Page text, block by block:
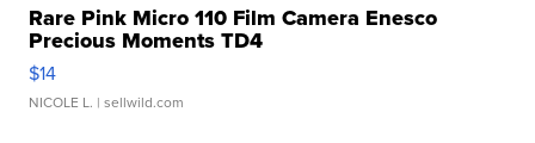
Rare Pink Micro 110 Film Camera Enesco
Precious Moments TD4
$14
NICOLE L. | sellwild.com